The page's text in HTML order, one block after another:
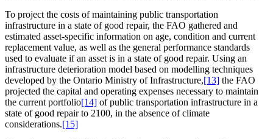
To project the costs of maintaining public transportation
infrastructure in a state of good repair, the FAO gathered and
estimated asset-specific information on age, condition and current
replacement value, as well as the general performance standards
used to evaluate if an asset is in a state of good repair. Using an
infrastructure deterioration model based on modelling techniques
developed by the Ontario Ministry of Infrastructure,[13] the FAO
projected the capital and operating expenses necessary to maintain
the current portfolio[14] of public transportation infrastructure in a
state of good repair to 2100, in the absence of climate
considerations.[15]